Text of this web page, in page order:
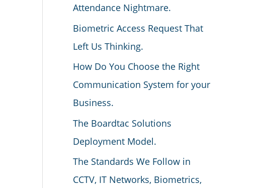
Attendance Nightmare.
Biometric Access Request That
Left Us Thinking.
How Do You Choose the Right
Communication System for your
Business.
The Boardtac Solutions
Deployment Model.
The Standards We Follow in
CCTV, IT Networks, Biometrics,